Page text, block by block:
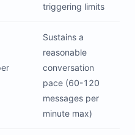
triggering limits
Sustains a
reasonable
conversation
pace (60-120
messages per
minute max)